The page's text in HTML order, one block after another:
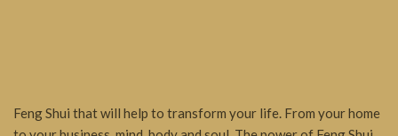
Feng Shui that will help to transform your life. From your home